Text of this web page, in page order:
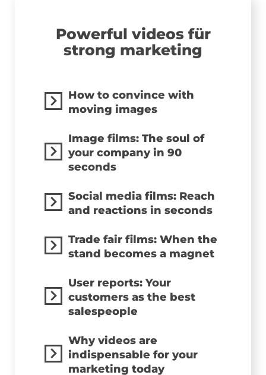
Powerful videos für
strong marketing
How to convince with
moving images
Image films: The soul of
your company in 90
seconds
Social media films: Reach
and reactions in seconds
Trade fair films: When the
stand becomes a magnet
User reports: Your
customers as the best
salespeople
Why videos are
indispensable for your
marketing today